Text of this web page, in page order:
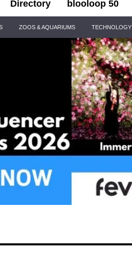
Directory blooloop 50
ZOOS & AQUARIUMS TECHNOLOGY